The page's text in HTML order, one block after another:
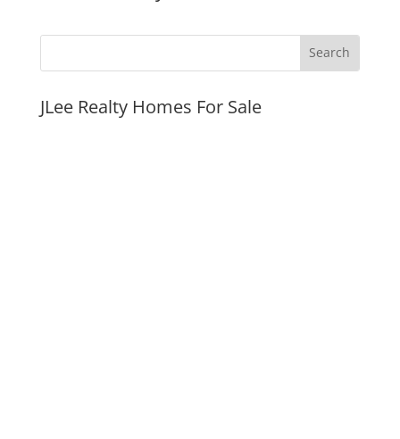
JLee Realty Homes For Sale